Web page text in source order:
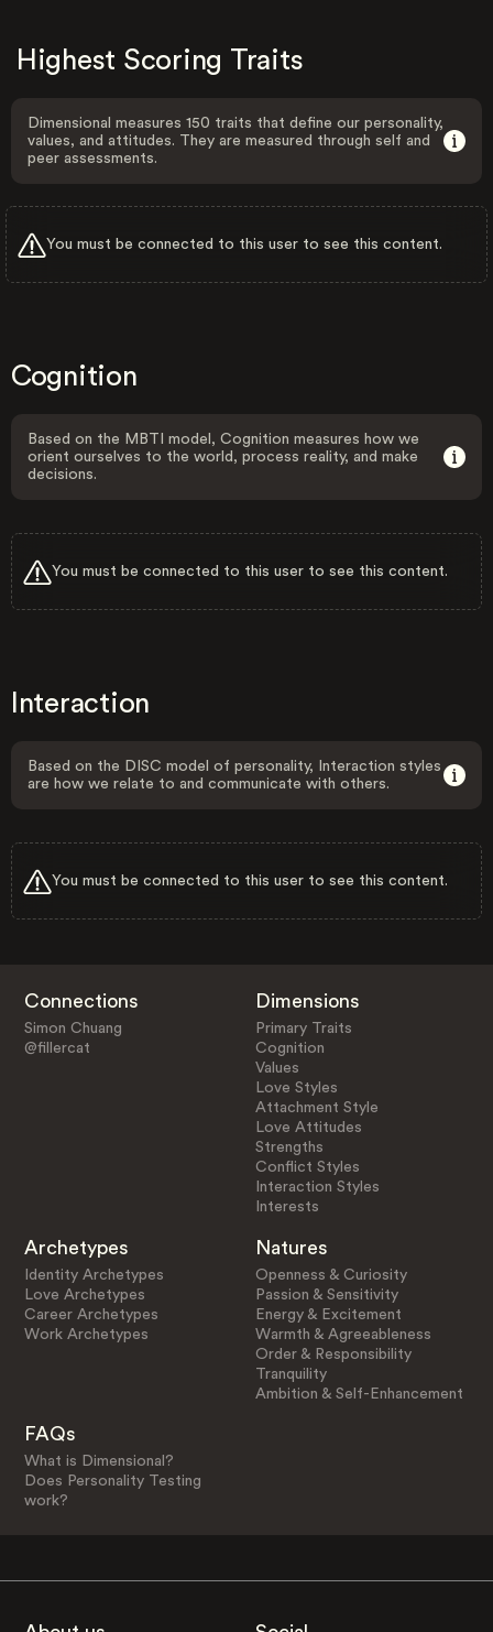
Highest Scoring Traits
Dimensional measures 150 traits that define our personality,
values, and attitudes. They are measured through self and
peer assessments.
You must be connected to this user to see this content.
Cognition
Based on the MBTI model, Cognition measures how we
orient ourselves to the world, process reality, and make
decisions.
You must be connected to this user to see this content.
Interaction
Based on the DISC model of personality, Interaction styles
are how we relate to and communicate with others.
You must be connected to this user to see this content.
Connections
Simon Chuang
@fillercat
Dimensions
Primary Traits
Cognition
Values
Love Styles
Attachment Style
Love Attitudes
Strengths
Conflict Styles
Interaction Styles
Interests
Archetypes
Identity Archetypes
Love Archetypes
Career Archetypes
Work Archetypes
Natures
Openness & Curiosity
Passion & Sensitivity
Energy & Excitement
Warmth & Agreeableness
Order & Responsibility
Tranquility
Ambition & Self-Enhancement
FAQs
What is Dimensional?
Does Personality Testing
work?